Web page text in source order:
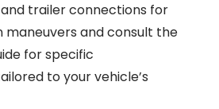
trailer connections for
maneuvers and consult the
for specific
to your vehicle’s